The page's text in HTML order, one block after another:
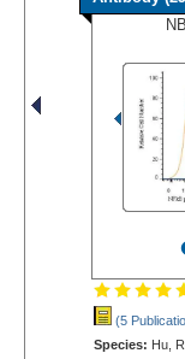
(5
Species: Hu,